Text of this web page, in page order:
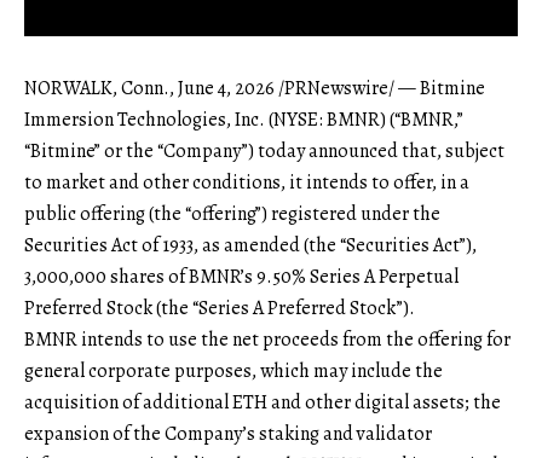
NORWALK, Conn.,June 4, 2026/PRNewswire/ — Bitmine
Immersion Technologies, Inc. (NYSE: BMNR) (“BMNR,”
“Bitmine” or the “Company”) today announced that, subject
to market and other conditions, it intends to offer, in a
public offering (the “offering”) registered under the
Securities Act of 1933, as amended (the “Securities Act”),
3,000,000 shares of BMNR’s 9.50% Series A Perpetual
Preferred Stock (the “Series A Preferred Stock”).
BMNR intends to use the net proceeds from the offering for
general corporate purposes, which may include the
acquisition of additional ETH and other digital assets; the
expansion of the Company’s staking and validator